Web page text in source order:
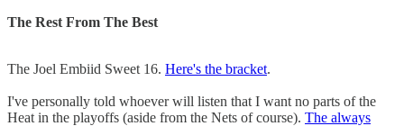
The Rest From The Best
The Joel Embiid Sweet 16. Here's the bracket.
I've personally told whoever will listen that I want no parts of the
Heat in the playoffs (aside from the Nets of course). The always